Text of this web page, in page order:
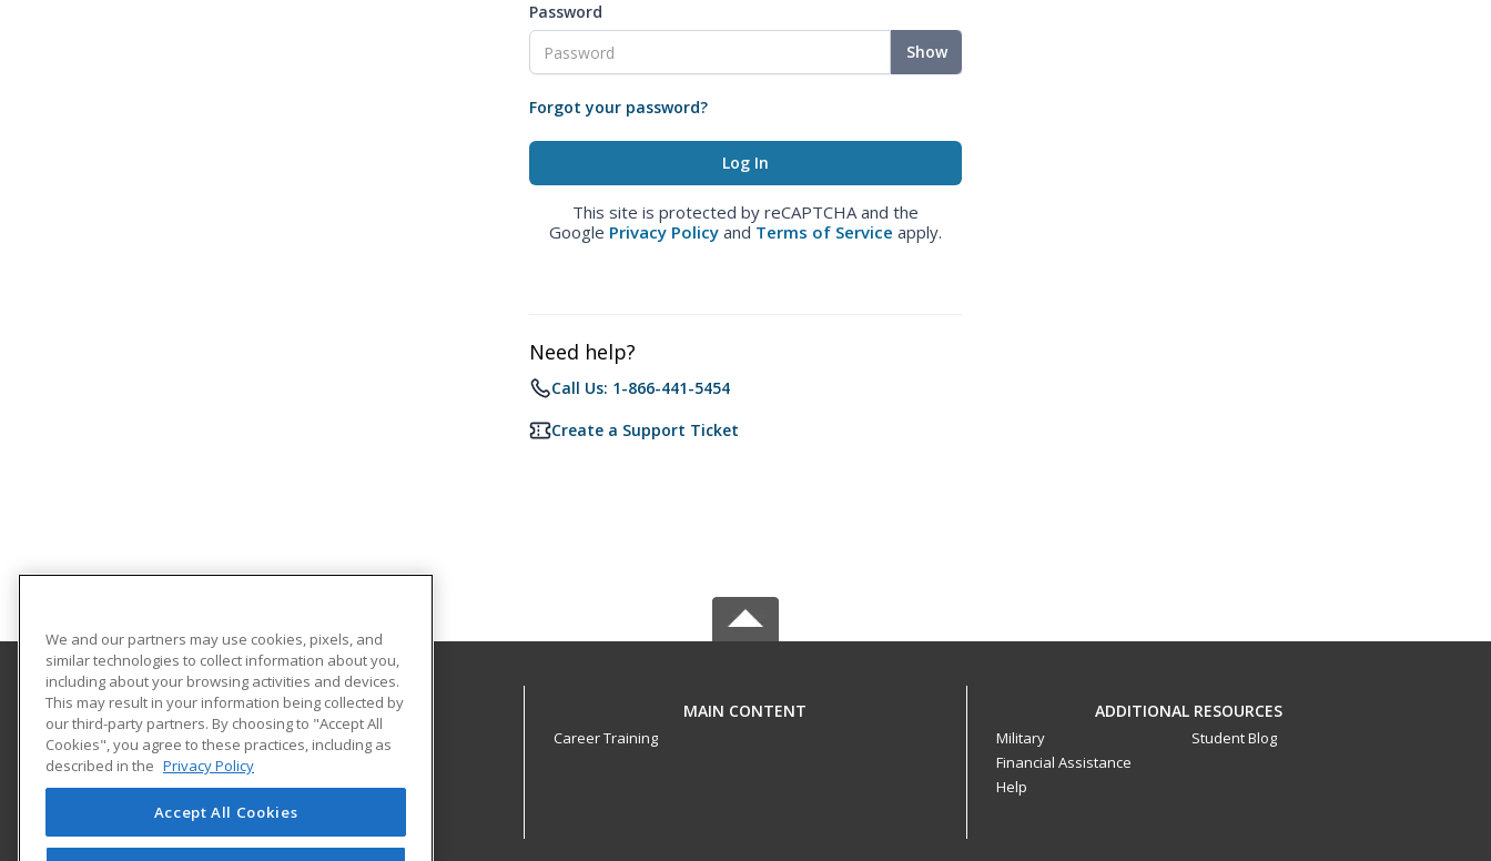
Password
Show
Forgot your password?
This site is protected by reCAPTCHA and the
Google Privacy Policy and Terms of Service apply.
Need help?
Call Us: 1-866-441-5454
Create a Support Ticket
Florida Gulf Coast University
Innovative Education & Partnerships
10501 FGCU Blvd. South
Fort Myers, FL 33965 US
MAIN CONTENT
Career Training
ADDITIONAL RESOURCES
Military
Financial Assistance
Help
Student Blog
We and our partners may use cookies, pixels, and
similar technologies to collect information about you,
including about your browsing activities and devices.
This may result in your information being collected by
our third-party partners. By choosing to "Accept All
Cookies", you agree to these practices, including as
described in the Privacy Policy
Accept All Cookies